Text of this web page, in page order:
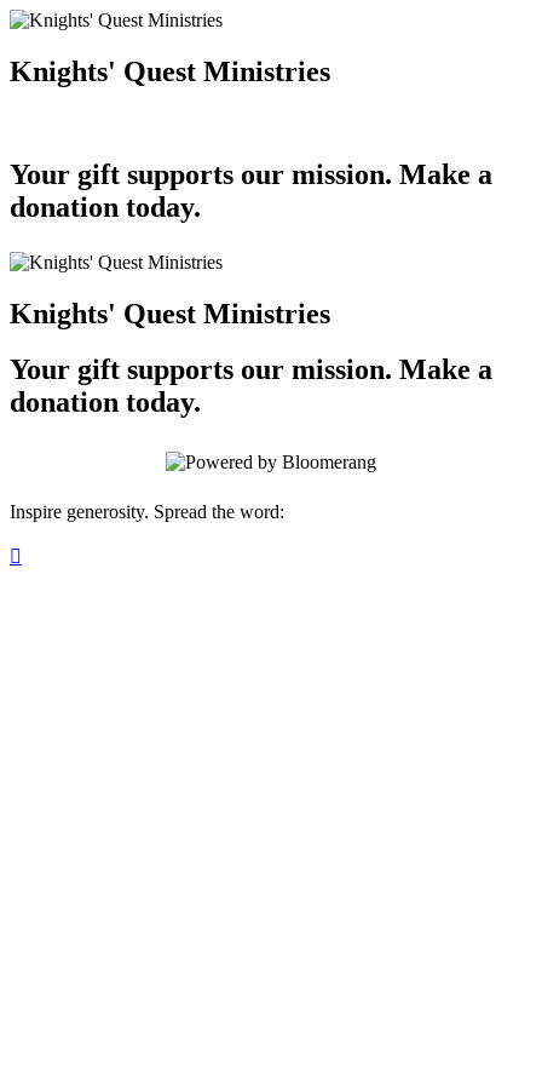
Knights' Quest Ministries
Your gift supports our mission. Make a
donation today.
Knights' Quest Ministries
Your gift supports our mission. Make a
donation today.
Inspire generosity. Spread the word:
